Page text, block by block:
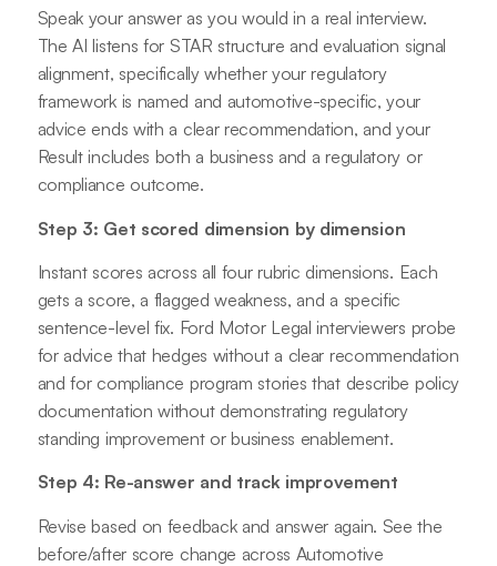
Speak your answer as you would in a real interview.
The AI listens for STAR structure and evaluation signal
alignment, specifically whether your regulatory
framework is named and automotive-specific, your
advice ends with a clear recommendation, and your
Result includes both a business and a regulatory or
compliance outcome.
Step 3: Get scored dimension by dimension
Instant scores across all four rubric dimensions. Each
gets a score, a flagged weakness, and a specific
sentence-level fix. Ford Motor Legal interviewers probe
for advice that hedges without a clear recommendation
and for compliance program stories that describe policy
documentation without demonstrating regulatory
standing improvement or business enablement.
Step 4: Re-answer and track improvement
Revise based on feedback and answer again. See the
before/after score change across Automotive